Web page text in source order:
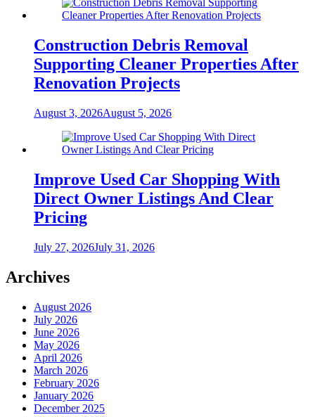
Construction Debris Removal
Supporting Cleaner Properties After
Renovation Projects
August 3, 2026August 5, 2026
Improve Used Car Shopping With
Direct Owner Listings And Clear
Pricing
July 27, 2026July 31, 2026
Archives
August 2026
July 2026
June 2026
May 2026
April 2026
March 2026
February 2026
January 2026
December 2025